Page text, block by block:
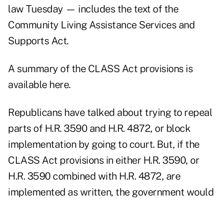
law Tuesday — includes the text of the
Community Living Assistance Services and
Supports Act.
A summary of the CLASS Act provisions is
available here.
Republicans have talked about trying to repeal
parts of H.R. 3590 and H.R. 4872, or block
implementation by going to court. But, if the
CLASS Act provisions in either H.R. 3590, or
H.R. 3590 combined with H.R. 4872, are
implemented as written, the government would